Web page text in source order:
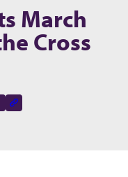
March
Cross
page on
f
Copy to clipboard